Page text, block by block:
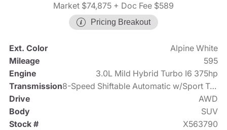
Market $74,875 + Doc Fee $589
Pricing Breakout
Ext. Color
Alpine White
Mileage
595
Engine
3.0L Mild Hybrid Turbo I6 375hp
Transmission
8-Speed Shiftable Automatic w/Sport Transmission
Drive
AWD
Body
SUV
Stock #
X563790